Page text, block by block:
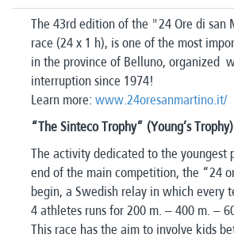
The 43rd edition of the "24 Ore di san
race (24 x 1 h), is one of the most
in the province of Belluno, organized
interruption since 1974!
Learn more: www.24oresanmartino.it/
“The Sinteco Trophy” (Young’s Trophy)
The activity dedicated to the youngest
end of the main competition, the “24
begin, a Swedish relay in which every
4 athletes runs for 200 m. – 400 m. –
This race has the aim to involve kids